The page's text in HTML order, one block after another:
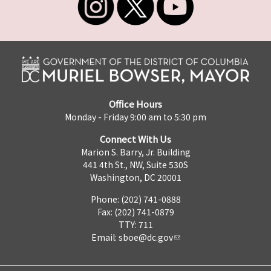
Office Hours
Monday - Friday 9:00 am to 5:30 pm
Connect With Us
Marion S. Barry, Jr. Building
441 4th St., NW, Suite 530S
Washington, DC 20001
Phone: (202) 741-0888
Fax: (202) 741-0879
TTY: 711
Email: sboe@dc.gov